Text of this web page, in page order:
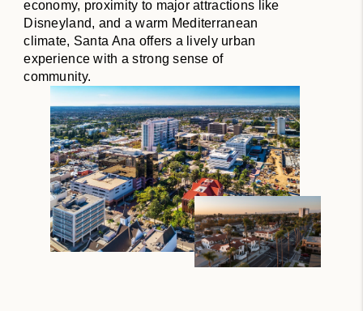
economy, proximity to major attractions like
Disneyland, and a warm Mediterranean
climate, Santa Ana offers a lively urban
experience with a strong sense of
community.